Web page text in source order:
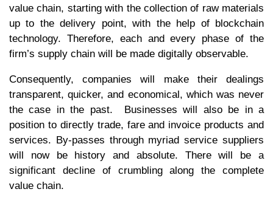
value chain, starting with the collection of raw materials
up to the delivery point, with the help of blockchain
technology. Therefore, each and every phase of the
firm’s supply chain will be made digitally observable.
Consequently, companies will make their dealings
transparent, quicker, and economical, which was never
the case in the past. Businesses will also be in a
position to directly trade, fare and invoice products and
services. By-passes through myriad service suppliers
will now be history and absolute. There will be a
significant decline of crumbling along the complete
value chain.